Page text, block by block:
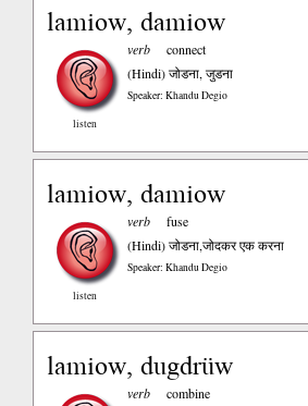
lamiow, damiow
listen
verb
connect
(Hindi)जोडना, जुडना
Speaker: Khandu Degio
lamiow, damiow
listen
verb
fuse
(Hindi)जोडना,जोदकर एक करना
Speaker: Khandu Degio
lamiow, dugdrüw
verb
combine